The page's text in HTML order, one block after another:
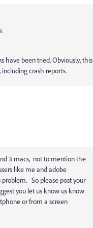
have been tried. Obviously, this
crash reports.
3 macs, not to mention the
like me and adobe
So please post your
you let us know us know
or from a screen